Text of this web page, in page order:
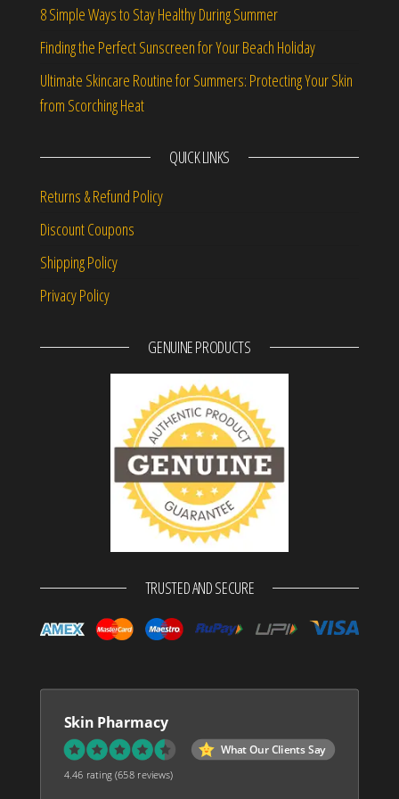
8 Simple Ways to Stay Healthy During Summer
Finding the Perfect Sunscreen for Your Beach Holiday
Ultimate Skincare Routine for Summers: Protecting Your Skin
from Scorching Heat
QUICK LINKS
Returns & Refund Policy
Discount Coupons
Shipping Policy
Privacy Policy
GENUINE PRODUCTS
TRUSTED AND SECURE
Skin Pharmacy
What Our Clients Say
4.46 rating(658 reviews)